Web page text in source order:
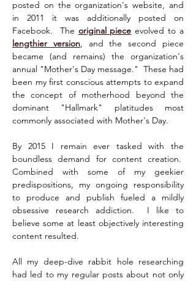
posted on the organization's website, and
in 2011 it was additionally posted on
Facebook.  The original piece
lengthier version, and the second piece
became (and remains) the organization's
annual "Mother's Day message."  These had
been my first conscious attempts to expand
the concept of motherhood beyond the
dominant "Hallmark" platitudes most
commonly associated with Mother's Day.
By 2015 I remain ever tasked with the
boundless demand for content creation.
Combined with some of my geekier
predispositions, my ongoing responsibility
to produce and publish fueled a mildly
obsessive research addiction.  I like to
believe some at least objectively interesting
content resulted.
All my deep-dive rabbit hole researching
had led to my regular posts about not only